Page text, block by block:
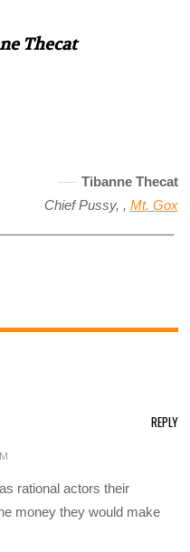
Thecat
Tibanne Thecat
Chief Pussy, , Mt. Gox
rational actors their
money they would make
REPLY